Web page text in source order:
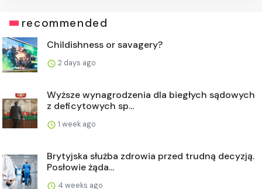
recommended
Childishness or savagery?
2 days ago
Wyższe wynagrodzenia dla biegłych sądowych
z deficytowych sp...
1 week ago
Brytyjska służba zdrowia przed trudną decyzją.
Posłowie żąda...
4 weeks ago